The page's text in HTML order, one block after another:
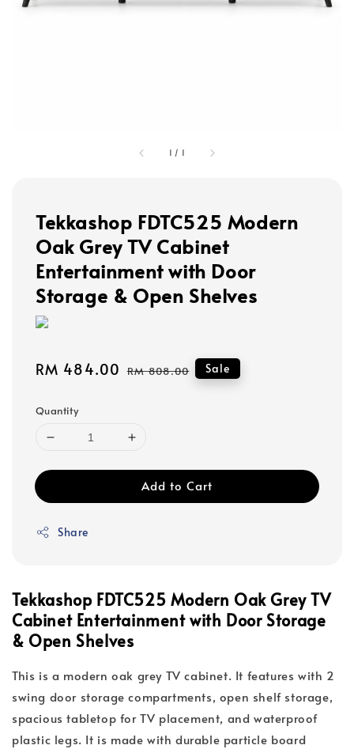
1 / 1
Tekkashop FDTC525 Modern
Oak Grey TV Cabinet
Entertainment with Door
Storage & Open Shelves
Sale
RM 484.00 Regular
RM 808.00 Sale
Quantity
Add to Cart
Share
Tekkashop FDTC525 Modern Oak Grey TV
Cabinet Entertainment with Door Storage
& Open Shelves
This is a modern oak grey TV cabinet. It features with 2
swing door storage compartments, open shelf storage,
spacious tabletop for TV placement, and waterproof
plastic legs. It is made with durable particle board